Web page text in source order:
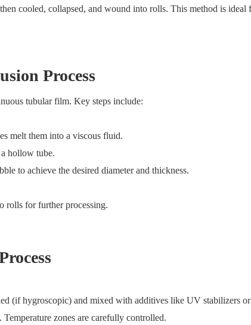
cooled, collapsed, and wound into rolls. This method is ideal
Process
tubular film. Key steps include:
melt them into a viscous fluid.
hollow tube.
to achieve the desired diameter and thickness.
rolls for further processing.
(if hygroscopic) and mixed with additives like UV stabilizers or
zones are carefully controlled.